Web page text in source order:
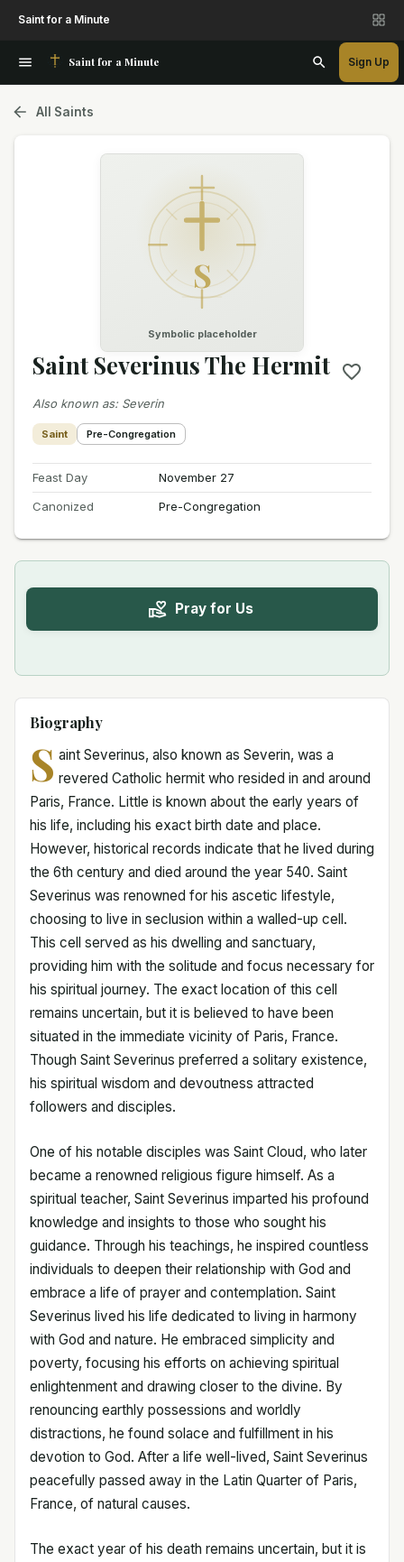
Saint for a Minute
Saint for a Minute Sign Up
All Saints
S
Symbolic placeholder
Saint Severinus The Hermit
Also known as: Severin
Saint Pre-Congregation
Feast Day
November 27
Canonized
Pre-Congregation
Pray for Us
Biography
S aint Severinus, also known as Severin, was a
revered Catholic hermit who resided in and around
Paris, France. Little is known about the early years of
his life, including his exact birth date and place.
However, historical records indicate that he lived during
the 6th century and died around the year 540. Saint
Severinus was renowned for his ascetic lifestyle,
choosing to live in seclusion within a walled-up cell.
This cell served as his dwelling and sanctuary,
providing him with the solitude and focus necessary for
his spiritual journey. The exact location of this cell
remains uncertain, but it is believed to have been
situated in the immediate vicinity of Paris, France.
Though Saint Severinus preferred a solitary existence,
his spiritual wisdom and devoutness attracted
followers and disciples.
One of his notable disciples was Saint Cloud, who later
became a renowned religious figure himself. As a
spiritual teacher, Saint Severinus imparted his profound
knowledge and insights to those who sought his
guidance. Through his teachings, he inspired countless
individuals to deepen their relationship with God and
embrace a life of prayer and contemplation. Saint
Severinus lived his life dedicated to living in harmony
with God and nature. He embraced simplicity and
poverty, focusing his efforts on achieving spiritual
enlightenment and drawing closer to the divine. By
renouncing earthly possessions and worldly
distractions, he found solace and fulfillment in his
devotion to God. After a life well-lived, Saint Severinus
peacefully passed away in the Latin Quarter of Paris,
France, of natural causes.
The exact year of his death remains uncertain, but it is